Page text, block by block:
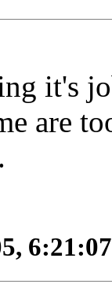
it's
are